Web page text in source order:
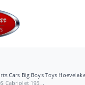
Cars Big Boys Toys
Cabriolet 195...